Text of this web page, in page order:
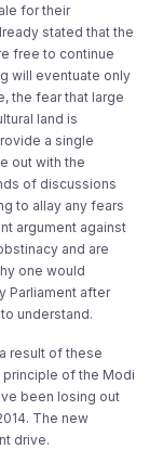
for their
stated that the
free to continue
will eventuate only
the fear that large
land is
a single
out with the
of discussions
to allay any fears
argument against
and are
one would
Parliament after
understand.
result of these
principle of the Modi
been losing out
The new
drive.